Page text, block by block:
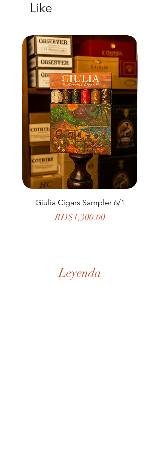
Like
Giulia Cigars Sampler 6/1
Price
RD$1,300.00
Leyenda